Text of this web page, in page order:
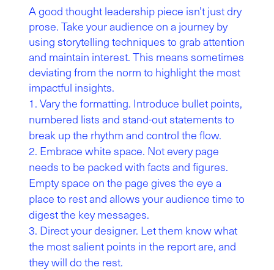
A good thought leadership piece isn’t just dry
prose. Take your audience on a journey by
using storytelling techniques to grab attention
and maintain interest. This means sometimes
deviating from the norm to highlight the most
impactful insights.
Vary the formatting. Introduce bullet points,
numbered lists and stand-out statements to
break up the rhythm and control the flow.
Embrace white space. Not every page
needs to be packed with facts and figures.
Empty space on the page gives the eye a
place to rest and allows your audience time to
digest the key messages.
Direct your designer. Let them know what
the most salient points in the report are, and
they will do the rest.